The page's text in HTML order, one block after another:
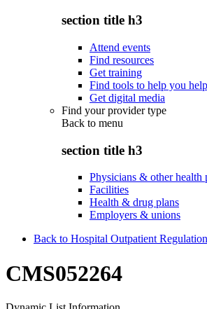
section title h3
Attend events
Find resources
Get training
Find tools to help you
Get digital media
Find your provider type
Back to menu
section title h3
Physicians & other health
Facilities
Health & drug plans
Employers & unions
Back to Hospital Outpatient
CMS052264